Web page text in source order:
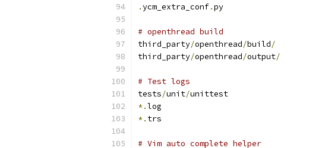
.ycm_extra_conf.py
# openthread build
third_party/openthread/build/
third_party/openthread/output/
# Test logs
tests/unit/unittest
*.log
*. trs
# Vim auto complete helper